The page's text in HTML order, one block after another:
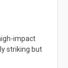
impact
striking but